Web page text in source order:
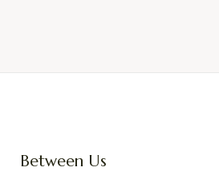
Between Us